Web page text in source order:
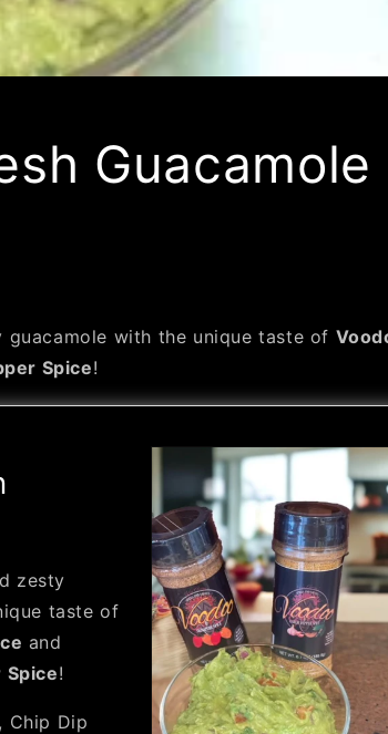
Guacamole
with the unique taste of
Spice!
zesty
taste of
and
Spice!
Chip Dip